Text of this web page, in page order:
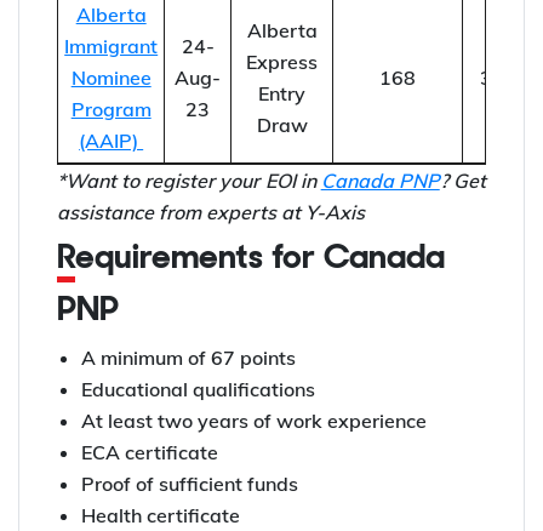
Alberta
Immigrant
Nominee
Program
(AAIP)
24-
Aug-
23
Alberta
Express
Entry
Draw
168 302
*Want to register your EOI in Canada PNP? Get
assistance from experts at Y-Axis
Requirements for Canada
PNP
A minimum of 67 points
Educational qualifications
At least two years of work experience
ECA certificate
Proof of sufficient funds
Health certificate